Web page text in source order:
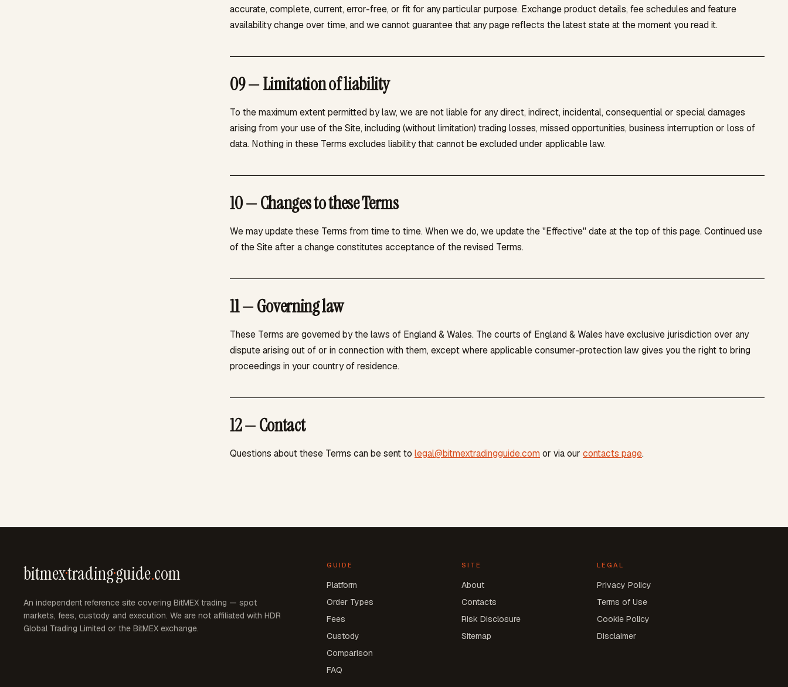
accurate, complete, current, error-free, or fit for any particular purpose. Exchange product details, fee schedules and feature
availability change over time, and we cannot guarantee that any page reflects the latest state at the moment you read it.
09 — Limitation of liability
To the maximum extent permitted by law, we are not liable for any direct, indirect, incidental, consequential or special damages
arising from your use of the Site, including (without limitation) trading losses, missed opportunities, business interruption or loss of
data. Nothing in these Terms excludes liability that cannot be excluded under applicable law.
10 — Changes to these Terms
We may update these Terms from time to time. When we do, we update the "Effective" date at the top of this page. Continued use
of the Site after a change constitutes acceptance of the revised Terms.
11 — Governing law
These Terms are governed by the laws of England & Wales. The courts of England & Wales have exclusive jurisdiction over any
dispute arising out of or in connection with them, except where applicable consumer-protection law gives you the right to bring
proceedings in your country of residence.
12 — Contact
Questions about these Terms can be sent to legal@bitmextradingguide.com or via our contacts page.
bitmex·trading·guide.com
An independent reference site covering BitMEX trading — spot
markets, fees, custody and execution. We are not affiliated with HDR
Global Trading Limited or the BitMEX exchange.
GUIDE
Platform
Order Types
Fees
Custody
Comparison
FAQ
SITE
About
Contacts
Risk Disclosure
Sitemap
LEGAL
Privacy Policy
Terms of Use
Cookie Policy
Disclaimer